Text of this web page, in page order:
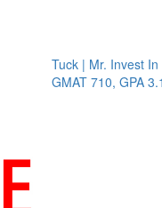
Tuck | Mr. Invest In
GMAT 710, GPA 3.1